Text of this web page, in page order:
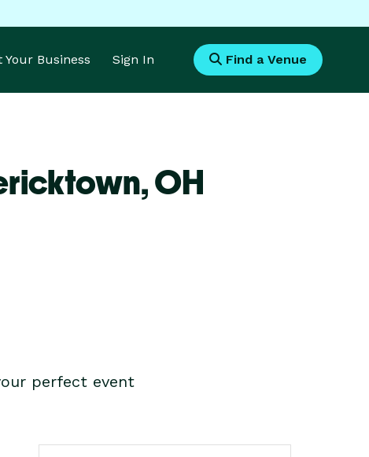
Your Business Sign In Find a Venue
OH
perfect event